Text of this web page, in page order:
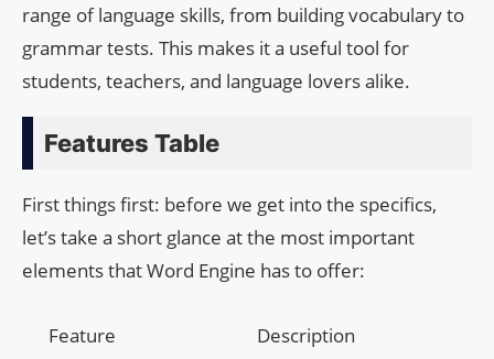
range of language skills, from building vocabulary to
grammar tests. This makes it a useful tool for
students, teachers, and language lovers alike.
Features Table
First things first: before we get into the specifics,
let’s take a short glance at the most important
elements that Word Engine has to offer:
Feature Description